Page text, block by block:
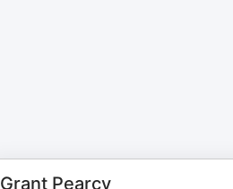
Grant Pearcy